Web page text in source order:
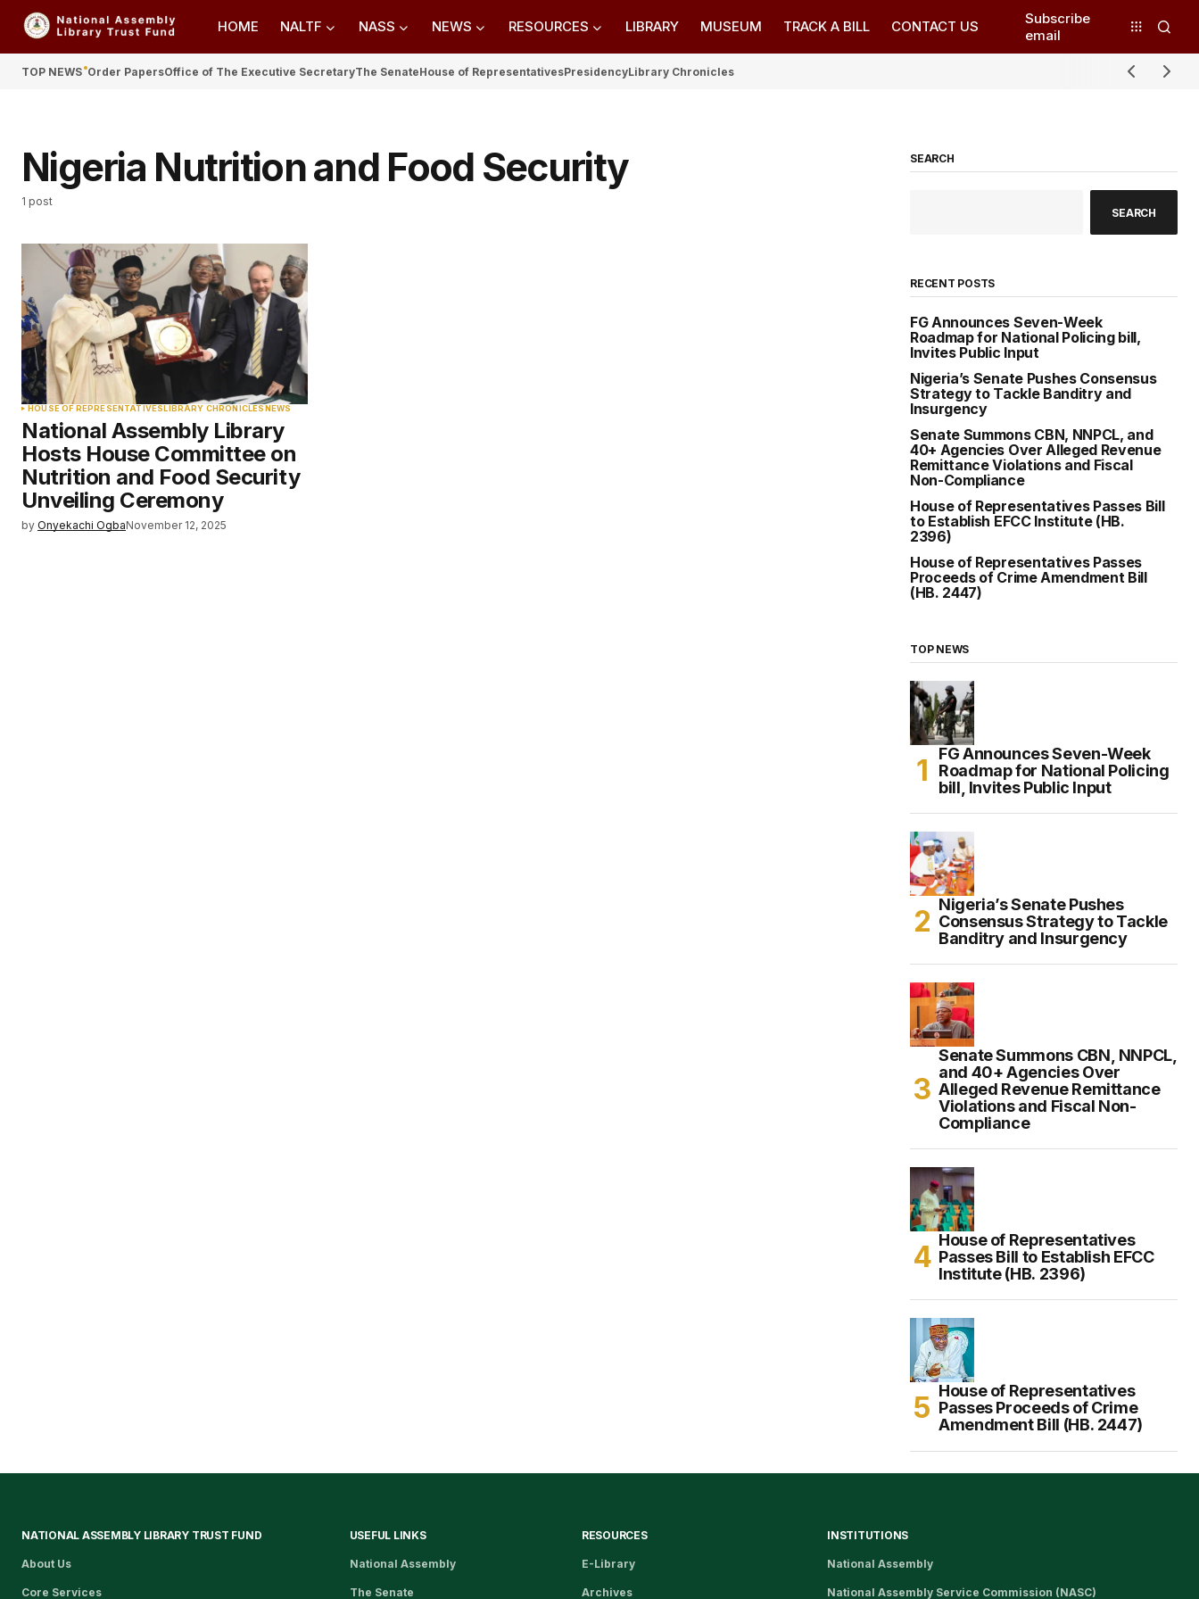
HOME NALTF NASS NEWS RESOURCES LIBRARY MUSEUM TRACK A BILL CONTACT US
Subscribe
email
TOP NEWS Order PapersOffice of The Executive SecretaryThe SenateHouse of RepresentativesPresidencyLibrary Chronicles
Nigeria Nutrition and Food Security
1 post
HOUSE OF REPRESENTATIVESLIBRARY CHRONICLESNEWS
National Assembly Library
Hosts House Committee on
Nutrition and Food Security
Unveiling Ceremony
by Onyekachi OgbaNovember 12, 2025
SEARCH
SEARCH
RECENT POSTS
FG Announces Seven-Week
Roadmap for National Policing bill,
Invites Public Input
Nigeria’s Senate Pushes Consensus
Strategy to Tackle Banditry and
Insurgency
Senate Summons CBN, NNPCL, and
40+ Agencies Over Alleged Revenue
Remittance Violations and Fiscal
Non-Compliance
House of Representatives Passes Bill
to Establish EFCC Institute (HB.
2396)
House of Representatives Passes
Proceeds of Crime Amendment Bill
(HB. 2447)
TOP NEWS
FG Announces Seven-Week
Roadmap for National Policing
bill, Invites Public Input
Nigeria’s Senate Pushes
Consensus Strategy to Tackle
Banditry and Insurgency
Senate Summons CBN, NNPCL,
and 40+ Agencies Over
Alleged Revenue Remittance
Violations and Fiscal Non-
Compliance
House of Representatives
Passes Bill to Establish EFCC
Institute (HB. 2396)
House of Representatives
Passes Proceeds of Crime
Amendment Bill (HB. 2447)
NATIONAL ASSEMBLY LIBRARY TRUST FUND
About Us
Core Services
USEFUL LINKS
National Assembly
The Senate
RESOURCES
E-Library
Archives
INSTITUTIONS
National Assembly
National Assembly Service Commission (NASC)